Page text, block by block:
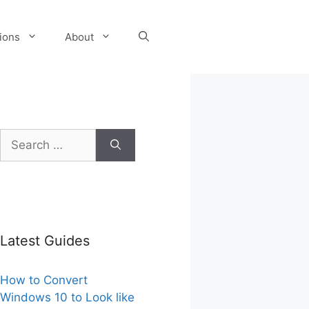
About
Search
for:
Latest Guides
How to Convert
Windows 10 to Look like